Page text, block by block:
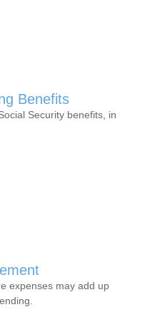
Benefits
Security benefits, in
expenses may add up